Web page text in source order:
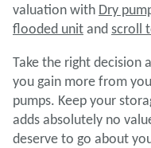
valuation with Dry
flooded unitandscroll
Take the right decision
you gain more from
pumps. Keep your
adds absolutely no
deserve to go about